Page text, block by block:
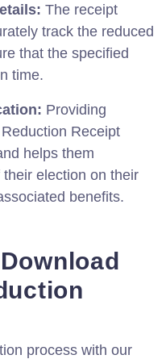
The receipt
track the reduced
that the specified
time.
Providing
Receipt
helps them
election on their
benefits.
process with our